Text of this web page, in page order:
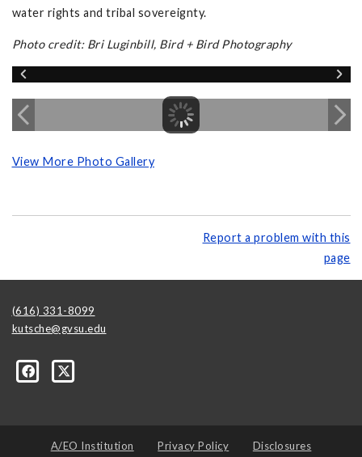
water rights and tribal sovereignty.
Photo credit: Bri Luginbill, Bird + Bird Photography
View More Photo Gallery
Report a problem with this
page
(616) 331-8099
kutsche@gvsu.edu
A/EO Institution Privacy Policy Disclosures